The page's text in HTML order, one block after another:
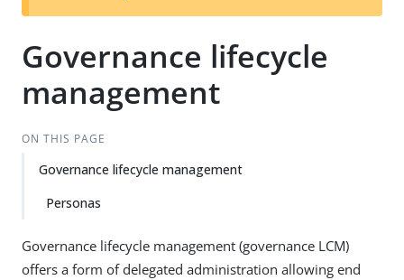
t
Governance lifecycle
management
ON THIS PAGE
Governance lifecycle management
Personas
Governance lifecycle management (governance LCM)
offers a form of delegated administration allowing end